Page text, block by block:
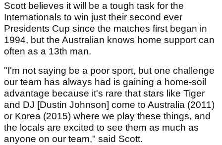
Scott believes it will be a tough task for the
Internationals to win just their second ever
Presidents Cup since the matches first began in
1994, but the Australian knows home support can
often as a 13th man.
"I'm not saying be a poor sport, but one challenge
our team has always had is gaining a home-soil
advantage because it's rare that stars like Tiger
and DJ [Dustin Johnson] come to Australia (2011)
or Korea (2015) where we play these things, and
the locals are excited to see them as much as
anyone on our team," said Scott.